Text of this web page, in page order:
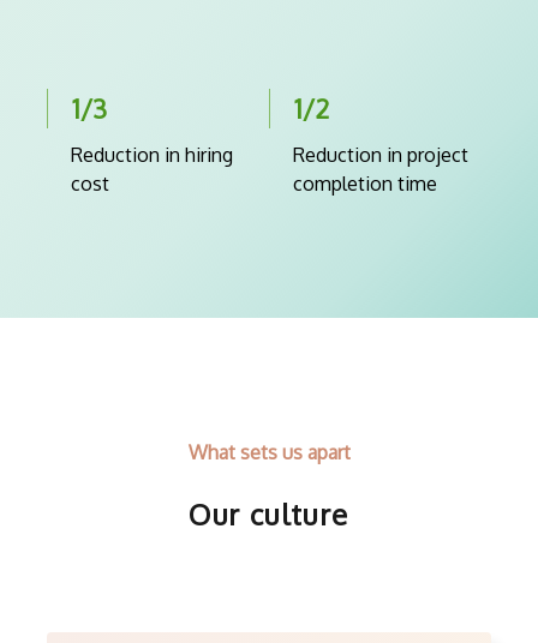
1/3
Reduction in hiring
cost
1/2
Reduction in project
completion time
What sets us apart
Our culture